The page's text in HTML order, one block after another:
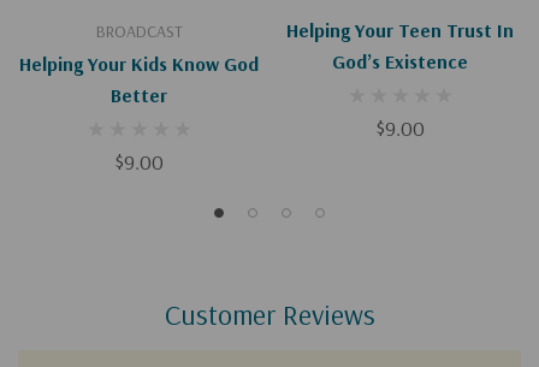
BROADCAST
Helping Your Kids Know God
Better
$9.00
Helping Your Teen Trust In
God’s Existence
$9.00
Customer Reviews